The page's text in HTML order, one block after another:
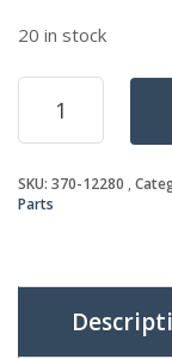
20 in stock
HOSE
quantity
SKU: 370-12280
Parts